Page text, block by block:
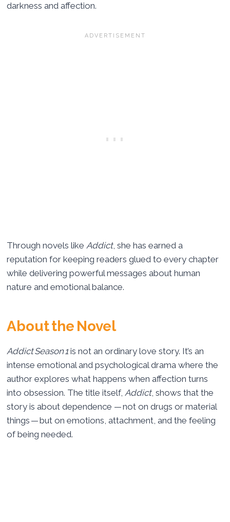
darkness and affection.
Through novels like Addict, she has earned a
reputation for keeping readers glued to every chapter
while delivering powerful messages about human
nature and emotional balance.
About the Novel
Addict Season 1 is not an ordinary love story. It’s an
intense emotional and psychological drama where the
author explores what happens when affection turns
into obsession. The title itself, Addict, shows that the
story is about dependence — not on drugs or material
things — but on emotions, attachment, and the feeling
of being needed.